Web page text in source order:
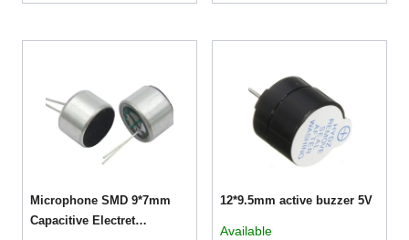
Microphone SMD 9*7mm
Capacitive Electret
12*9.5mm active buzzer 5V
Available